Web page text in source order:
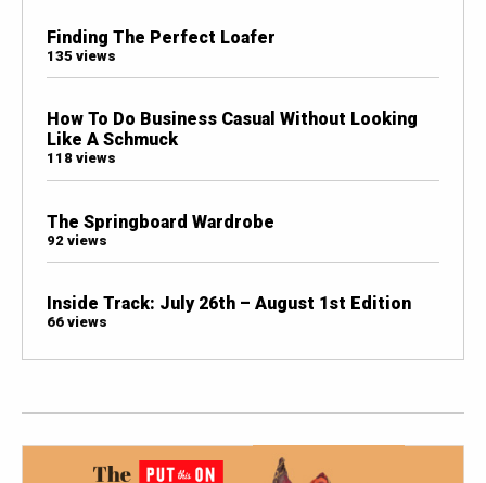
Finding The Perfect Loafer
135 views
How To Do Business Casual Without Looking
Like A Schmuck
118 views
The Springboard Wardrobe
92 views
Inside Track: July 26th – August 1st Edition
66 views